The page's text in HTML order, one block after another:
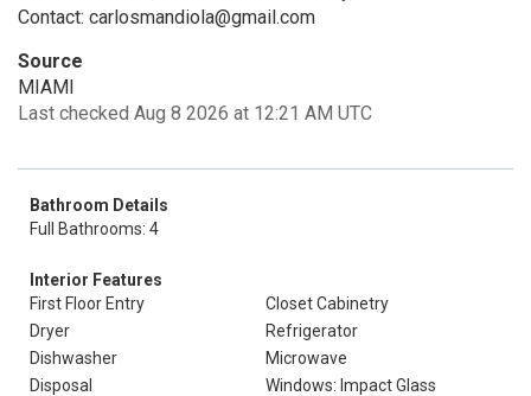
Contact: carlosmandiola@gmail.com
Source
MIAMI
Last checked Aug 8 2026 at 12:21 AM UTC
Bathroom Details
Full Bathrooms: 4
Interior Features
First Floor Entry
Closet Cabinetry
Dryer
Refrigerator
Dishwasher
Microwave
Disposal
Windows: Impact Glass